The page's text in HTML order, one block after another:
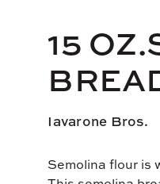
15
Iavarone Bros.
Semolina flour is